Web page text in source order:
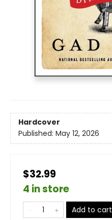
Hardcover
Published: May 12, 2026
$32.99
4 in store
Add to cart